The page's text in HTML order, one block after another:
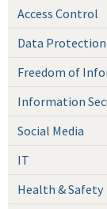
Access Control
Data
Freedom of
Information
Social Media
IT
Health & Safety